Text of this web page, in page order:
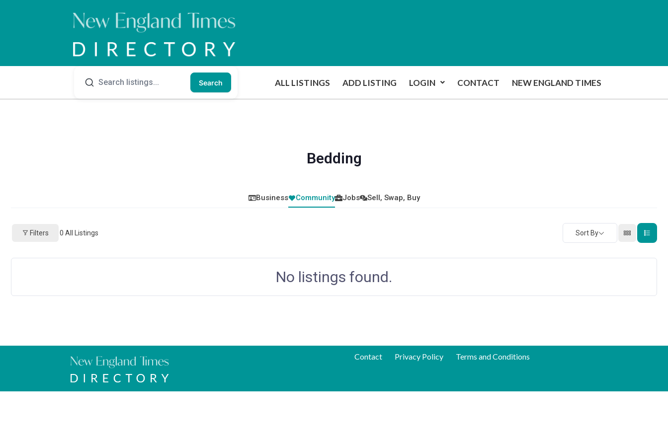
Search ALL LISTINGS ADD LISTING LOGIN CONTACT NEW ENGLAND TIMES
Bedding
Business Community Jobs Sell, Swap, Buy
Filters 0 All Listings Sort By
No listings found.
Contact Privacy Policy Terms and Conditions